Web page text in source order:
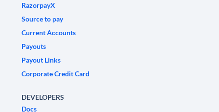
RazorpayX
Source to pay
Current Accounts
Payouts
Payout Links
Corporate Credit Card
DEVELOPERS
Docs